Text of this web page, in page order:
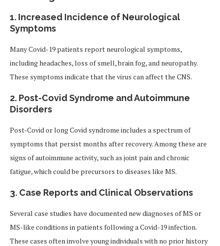
1. Increased Incidence of Neurological
Symptoms
Many Covid-19 patients report neurological symptoms,
including headaches, loss of smell, brain fog, and neuropathy.
These symptoms indicate that the virus can affect the CNS.
2. Post-Covid Syndrome and Autoimmune
Disorders
Post-Covid or long Covid syndrome includes a spectrum of
symptoms that persist months after recovery. Among these are
signs of autoimmune activity, such as joint pain and chronic
fatigue, which could be precursors to diseases like MS.
3. Case Reports and Clinical Observations
Several case studies have documented new diagnoses of MS or
MS-like conditions in patients following a Covid-19 infection.
These cases often involve young individuals with no prior history